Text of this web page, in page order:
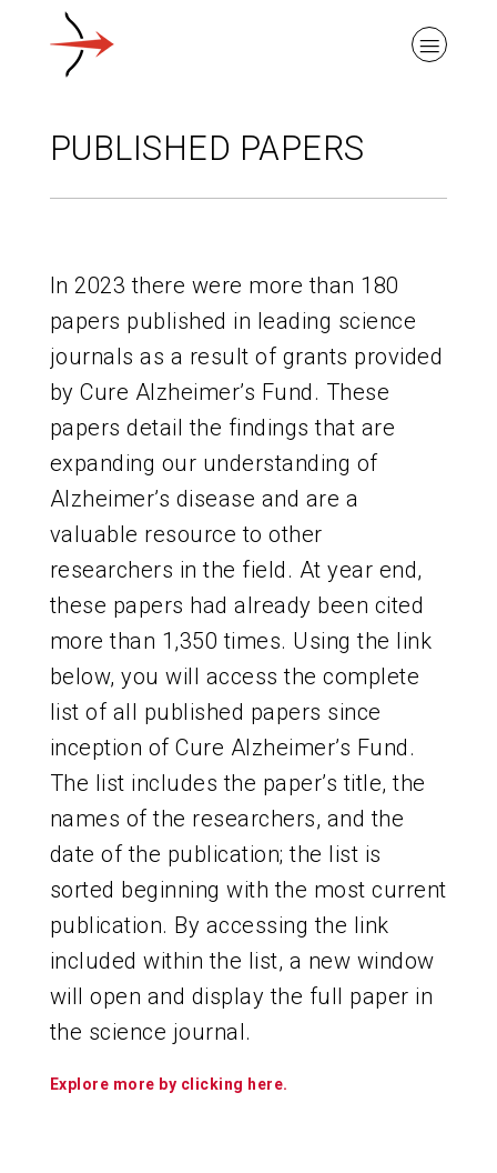
OUR RESEARCH
GIVING
NEWS AND EVENTS
ABOUT US
CONTACT
PUBLISHED PAPERS
In 2023 there were more than 180
papers published in leading science
journals as a result of grants provided
by Cure Alzheimer’s Fund. These
papers detail the findings that are
expanding our understanding of
Alzheimer’s disease and are a
valuable resource to other
researchers in the field. At year end,
these papers had already been cited
more than 1,350 times. Using the link
below, you will access the complete
list of all published papers since
inception of Cure Alzheimer’s Fund.
The list includes the paper’s title, the
names of the researchers, and the
date of the publication; the list is
sorted beginning with the most current
publication. By accessing the link
included within the list, a new window
will open and display the full paper in
the science journal.
Explore more by clicking here.